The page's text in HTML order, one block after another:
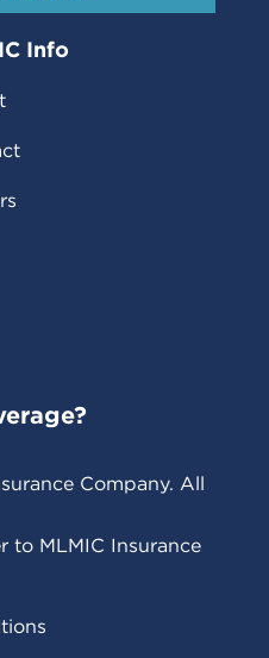
Info
Company. All
to MLMIC Insurance